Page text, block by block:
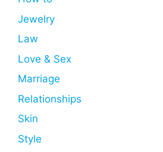
Jewelry
Law
Love & Sex
Marriage
Relationships
Skin
Style